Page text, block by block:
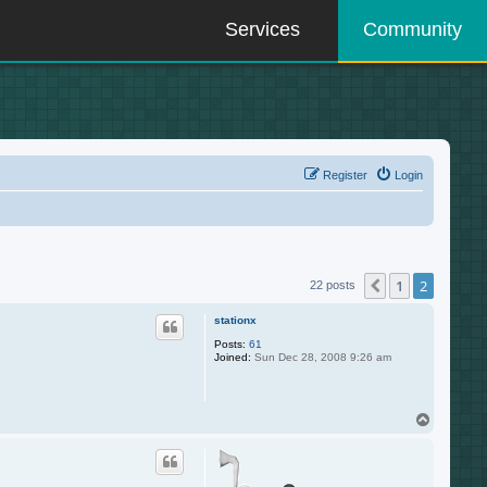
Services Community
Login
Register
22 posts Previous
1 2
stationx
Posts: 61
Joined: Sun Dec 28, 2008 9:26 am